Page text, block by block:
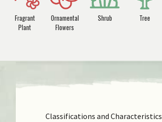
Fragrant
Plant
Ornamental
Flowers
Shrub Tree
Classifications and Characteristics